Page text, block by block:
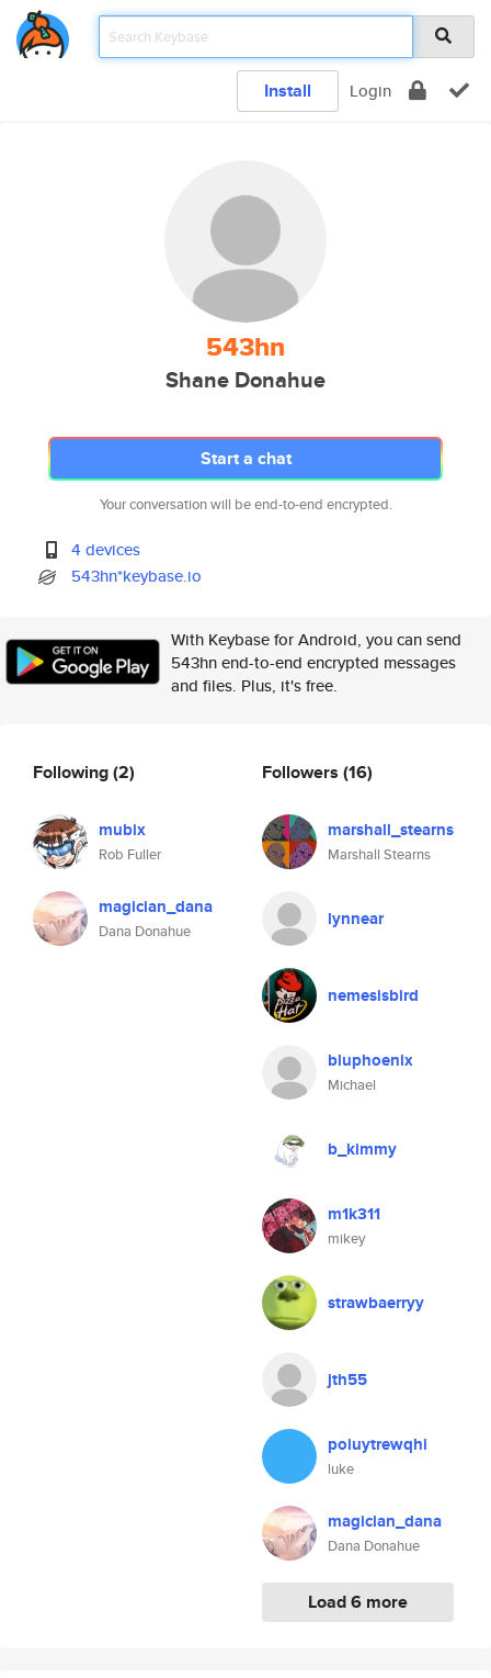
Install Login
543hn
Shane Donahue
Start a chat
Your conversation will be end-to-end encrypted.
4 devices
543hn*keybase.io
With Keybase for Android, you can send
543hn end-to-end encrypted messages
and files. Plus, it's free.
Following(2)
mubix
Rob Fuller
magician_dana
Dana Donahue
Followers (16)
marshall_stearns
Marshall Stearns
lynnear
nemesisbird
bluphoenix
Michael
b_kimmy
m1k311
mikey
strawbaerryy
jth55
poiuytrewqhi
luke
magician_dana
Dana Donahue
Load 6 more